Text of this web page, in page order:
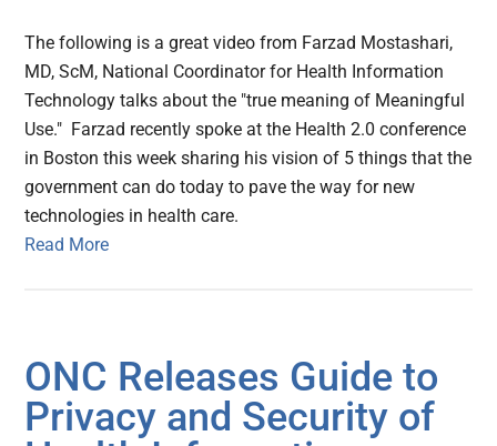
The following is a great video from Farzad Mostashari,
MD, ScM, National Coordinator for Health Information
Technology talks about the "true meaning of Meaningful
Use." Farzad recently spoke at the Health 2.0 conference
in Boston this week sharing his vision of 5 things that the
government can do today to pave the way for new
technologies in health care.
Read More
ONC Releases Guide to
Privacy and Security of